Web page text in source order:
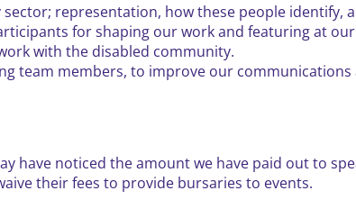
representation, how these people
for shaping our work and featuring at
with the disabled community.
team members, to improve our communications
have noticed the amount we have paid out to
their fees to provide bursaries to events.